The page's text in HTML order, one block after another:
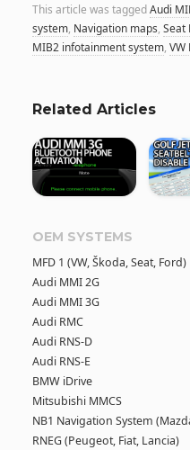
This article was taggedAudi
system, Navigation maps, Seat
MIB2 infotainment system,
Related Articles
OEM SYSTEMS
MFD 1 (VW, Škoda, Seat, Ford)
Audi MMI 2G
Audi MMI 3G
Audi RMC
Audi RNS-D
Audi RNS-E
BMW iDrive
Mitsubishi MMCS
NB1 Navigation System
RNEG (Peugeot, Fiat, Lancia)